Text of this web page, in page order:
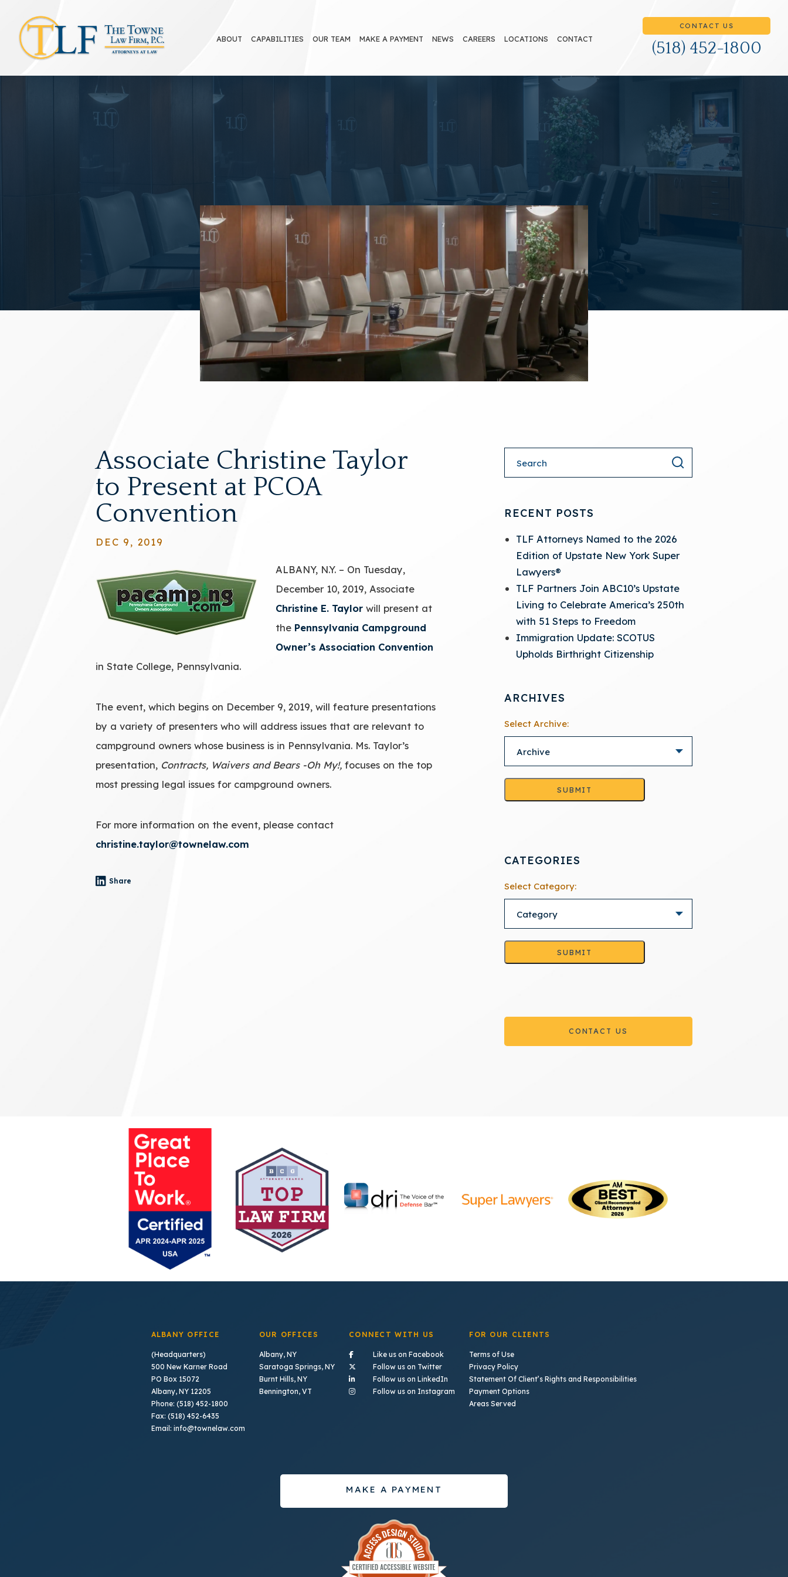
ABOUT CAPABILITIES OUR TEAM MAKE A PAYMENT NEWS CAREERS LOCATIONS CONTACT
CONTACT US
(518) 452-1800
Associate Christine Taylor
to Present at PCOA
Convention
DEC 9, 2019
ALBANY, N.Y. – On Tuesday,
December 10, 2019, Associate
Christine E. Taylor will present at
the Pennsylvania Campground
Owner’s Association Convention
in State College, Pennsylvania.
The event, which begins on December 9, 2019, will feature presentations
by a variety of presenters who will address issues that are relevant to
campground owners whose business is in Pennsylvania. Ms. Taylor’s
presentation, Contracts, Waivers and Bears -Oh My!, focuses on the top
most pressing legal issues for campground owners.
For more information on the event, please contact
christine.taylor@townelaw.com
Share
- (opens in a new tab)
RECENT POSTS
TLF Attorneys Named to the 2026
Edition of Upstate New York Super
Lawyers®
TLF Partners Join ABC10’s Upstate
Living to Celebrate America’s 250th
with 51 Steps to Freedom
Immigration Update: SCOTUS
Upholds Birthright Citizenship
ARCHIVES
Select Archive:
SUBMIT
CATEGORIES
Select Category:
SUBMIT
CONTACT US
ALBANY OFFICE
(Headquarters)
500 New Karner Road
PO Box 15072
Albany, NY 12205
Phone: (518) 452-1800
Fax: (518) 452-6435
Email: info@townelaw.com
OUR OFFICES
Albany, NY
Saratoga Springs, NY
Burnt Hills, NY
Bennington, VT
CONNECT WITH US
Like us on Facebook- (opens in a new tab)
Follow us on Twitter- (opens in a new tab)
Follow us on LinkedIn - (opens in a new tab)
Follow us on Instagram - (opens in a new tab)
FOR OUR CLIENTS
Terms of Use
Privacy Policy
Statement Of Client’s Rights and Responsibilities
Payment Options
Areas Served
MAKE A PAYMENT